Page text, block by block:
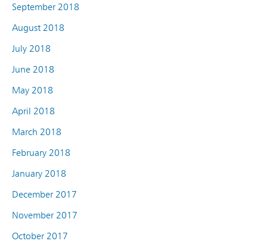
September 2018
August 2018
July 2018
June 2018
May 2018
April 2018
March 2018
February 2018
January 2018
December 2017
November 2017
October 2017